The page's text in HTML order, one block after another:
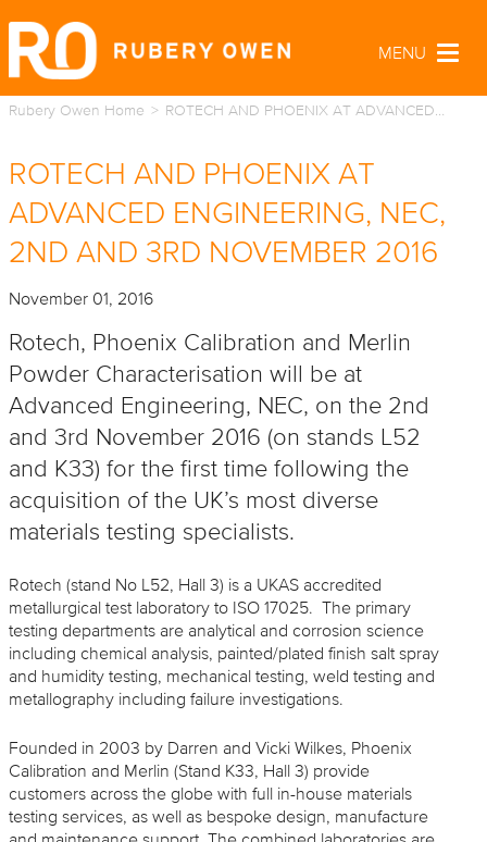
MENU
Rubery Owen Home ROTECH AND PHOENIX AT ADVANCED…
ROTECH AND PHOENIX AT
ADVANCED ENGINEERING, NEC,
2ND AND 3RD NOVEMBER 2016
November 01, 2016
Rotech, Phoenix Calibration and Merlin
Powder Characterisation will be at
Advanced Engineering, NEC, on the 2nd
and 3rd November 2016 (on stands L52
and K33) for the first time following the
acquisition of the UK’s most diverse
materials testing specialists.
Rotech (stand No L52, Hall 3) is a UKAS accredited
metallurgical test laboratory to ISO 17025. The primary
testing departments are analytical and corrosion science
including chemical analysis, painted/plated finish salt spray
and humidity testing, mechanical testing, weld testing and
metallography including failure investigations.
Founded in 2003 by Darren and Vicki Wilkes, Phoenix
Calibration and Merlin (Stand K33, Hall 3) provide
customers across the globe with full in-house materials
testing services, as well as bespoke design, manufacture